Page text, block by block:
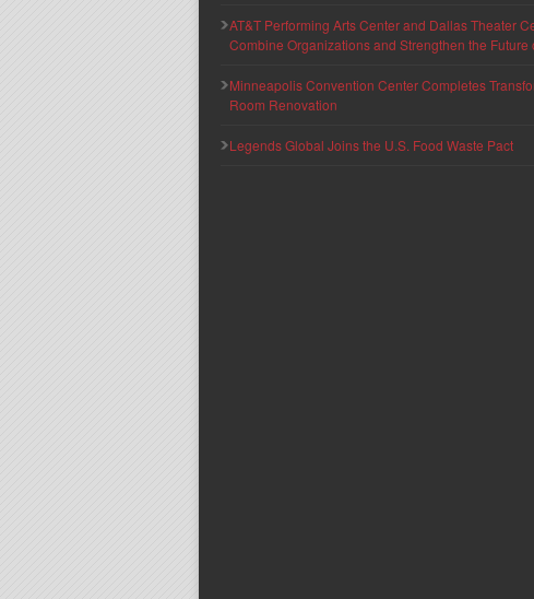
AT&T Performing Arts Center and Dallas Theater
Combine Organizations and Strengthen the Future
Minneapolis Convention Center Completes
Room Renovation
Legends Global Joins the U.S. Food Waste Pact